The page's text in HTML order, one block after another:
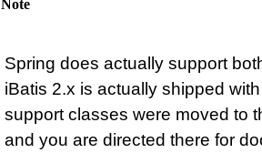
Note
Spring does actually support
iBatis 2.x is actually shipped
support classes were moved to
and you are directed there for